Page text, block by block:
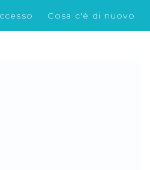
Cosa c'è di nuovo